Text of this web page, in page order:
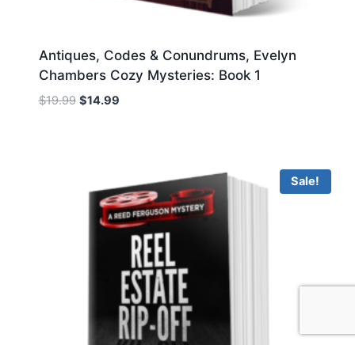
Antiques, Codes & Conundrums, Evelyn
Chambers Cozy Mysteries: Book 1
$19.99 Original
$14.99Current
Sale!